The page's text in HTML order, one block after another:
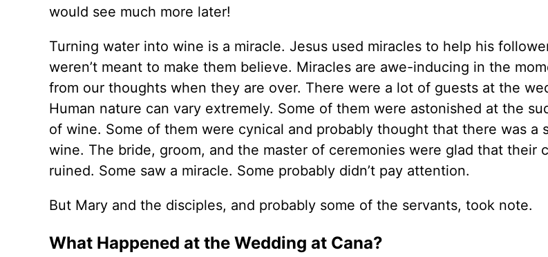
would see much more later!
Turning water into wine is a miracle. Jesus used miracles to help his
weren’t meant to make them believe. Miracles are awe-inducing in the
from our thoughts when they are over. There were a lot of guests at the
Human nature can vary extremely. Some of them were astonished at the
of wine. Some of them were cynical and probably thought that there was a
wine. The bride, groom, and the master of ceremonies were glad that their
ruined. Some saw a miracle. Some probably didn’t pay attention.
But Mary and the disciples, and probably some of the servants, took note.
What Happened at the Wedding at Cana?